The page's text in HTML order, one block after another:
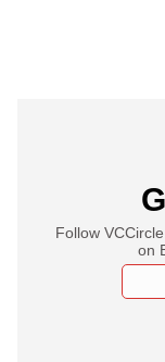
Follow
on